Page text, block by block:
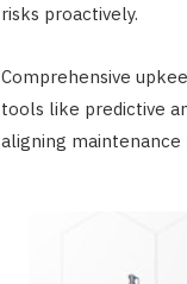
risks proactively.
Comprehensive
tools like predictive
aligning maintenance